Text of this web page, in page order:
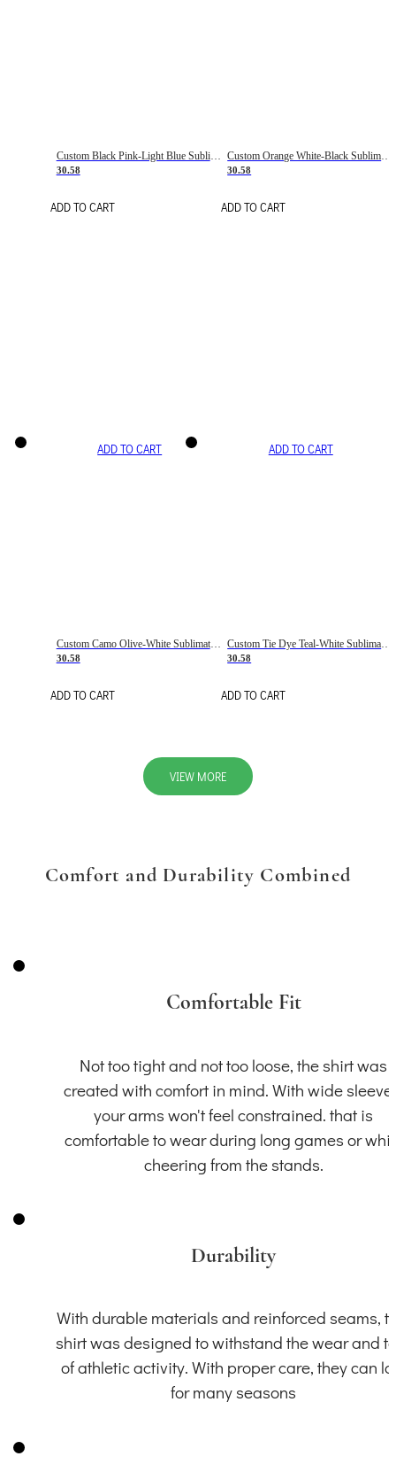
Custom Black Pink-Light Blue Sublimation Soccer Uniform Jersey
30.58
ADD TO CART
Custom Orange White-Black Sublimation Fade Fashion Soccer Uniform Jersey
30.58
ADD TO CART
ADD TO CART
Custom Camo Olive-White Sublimation Salute To Service Soccer Uniform Jersey
30.58
ADD TO CART
ADD TO CART
30.58
ADD TO CART
VIEW MORE
Comfort and Durability Combined
Comfortable Fit
Not too tight and not too loose, the shirt was
created with comfort in mind. With wide
your arms won't feel constrained. that is
comfortable to wear during long games or
cheering from the stands.
Durability
With durable materials and reinforced seams,
shirt was designed to withstand the wear and
of athletic activity. With proper care, they can
for many seasons